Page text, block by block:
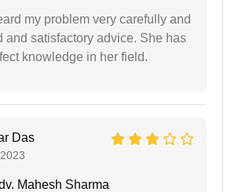
my problem very carefully and
and satisfactory advice. She has
knowledge in her field.
Das
Mahesh Sharma